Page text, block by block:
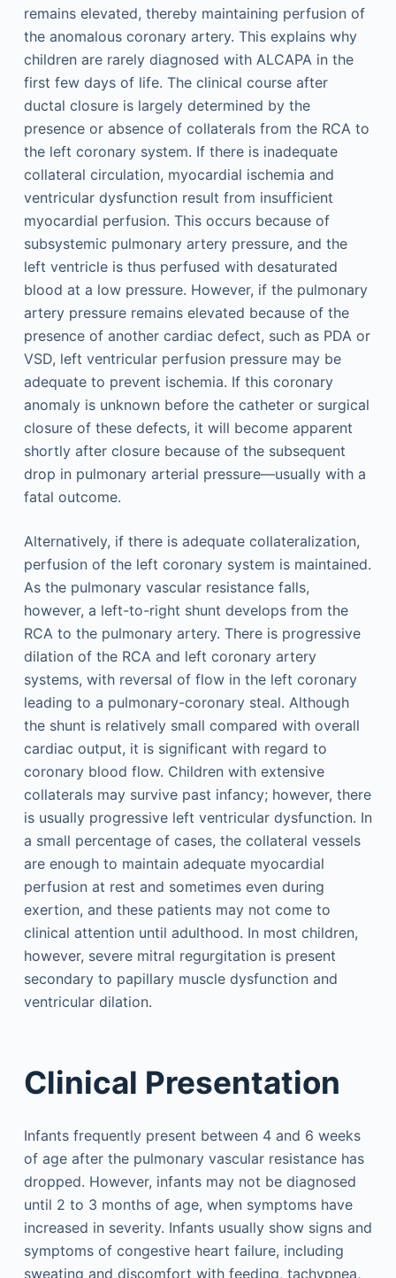
remains elevated, thereby maintaining perfusion of
the anomalous coronary artery. This explains why
children are rarely diagnosed with ALCAPA in the
first few days of life. The clinical course after
ductal closure is largely determined by the
presence or absence of collaterals from the RCA to
the left coronary system. If there is inadequate
collateral circulation, myocardial ischemia and
ventricular dysfunction result from insufficient
myocardial perfusion. This occurs because of
subsystemic pulmonary artery pressure, and the
left ventricle is thus perfused with desaturated
blood at a low pressure. However, if the pulmonary
artery pressure remains elevated because of the
presence of another cardiac defect, such as PDA or
VSD, left ventricular perfusion pressure may be
adequate to prevent ischemia. If this coronary
anomaly is unknown before the catheter or surgical
closure of these defects, it will become apparent
shortly after closure because of the subsequent
drop in pulmonary arterial pressure—usually with a
fatal outcome.
Alternatively, if there is adequate collateralization,
perfusion of the left coronary system is maintained.
As the pulmonary vascular resistance falls,
however, a left-to-right shunt develops from the
RCA to the pulmonary artery. There is progressive
dilation of the RCA and left coronary artery
systems, with reversal of flow in the left coronary
leading to a pulmonary-coronary steal. Although
the shunt is relatively small compared with overall
cardiac output, it is significant with regard to
coronary blood flow. Children with extensive
collaterals may survive past infancy; however, there
is usually progressive left ventricular dysfunction. In
a small percentage of cases, the collateral vessels
are enough to maintain adequate myocardial
perfusion at rest and sometimes even during
exertion, and these patients may not come to
clinical attention until adulthood. In most children,
however, severe mitral regurgitation is present
secondary to papillary muscle dysfunction and
ventricular dilation.
Clinical Presentation
Infants frequently present between 4 and 6 weeks
of age after the pulmonary vascular resistance has
dropped. However, infants may not be diagnosed
until 2 to 3 months of age, when symptoms have
increased in severity. Infants usually show signs and
symptoms of congestive heart failure, including
sweating and discomfort with feeding, tachypnea,